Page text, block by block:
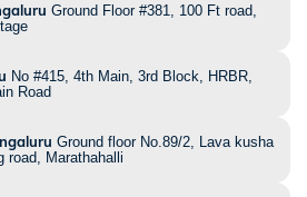
Ground Floor #381, 100 Ft road,
No #415, 4th Main, 3rd Block, HRBR,
Road
Ground floor No.89/2, Lava kusha
road, Marathahalli